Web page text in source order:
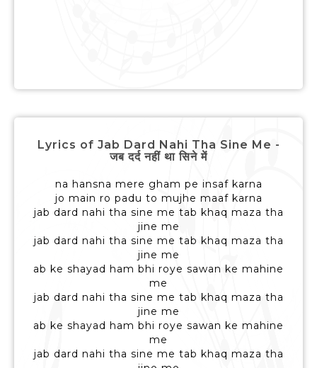
Lyrics of Jab Dard Nahi Tha Sine Me -
जब दर्द नहीं था सिने में
na hansna mere gham pe insaf karna
jo main ro padu to mujhe maaf karna
jab dard nahi tha sine me tab khaq maza tha
jine me
jab dard nahi tha sine me tab khaq maza tha
jine me
ab ke shayad ham bhi roye sawan ke mahine
me
jab dard nahi tha sine me tab khaq maza tha
jine me
ab ke shayad ham bhi roye sawan ke mahine
me
jab dard nahi tha sine me tab khaq maza tha